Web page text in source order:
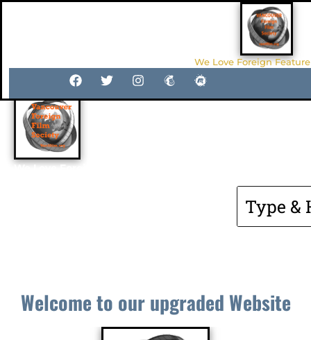
We Love Foreign
Van4film.org
We Love Foreign Feature Films
Welcome to our upgraded Website